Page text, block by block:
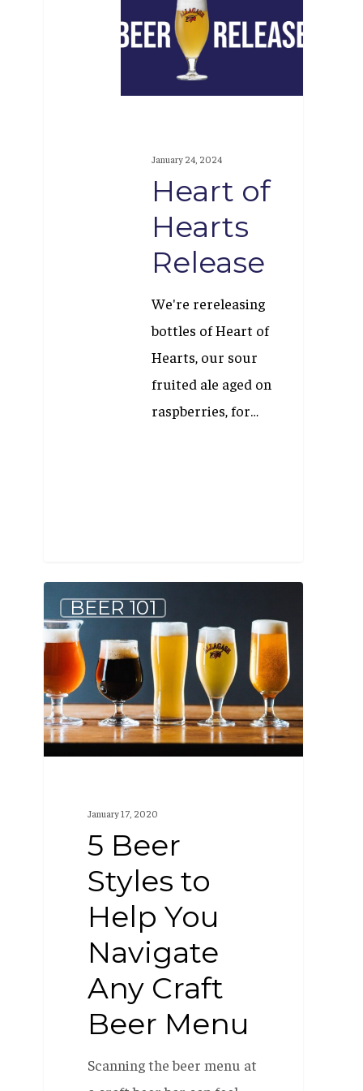
January 24, 2024
Heart of
Hearts
Release
We're rereleasing
bottles of Heart of
Hearts, our sour
fruited ale aged on
raspberries, for…
Beer
Styles
to
Help
You
Navigate
BEER 101
January 17, 2020
5 Beer
Styles to
Help You
Navigate
Any Craft
Beer Menu
Scanning the beer menu at